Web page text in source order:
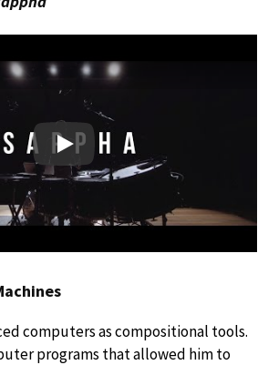
Play
computers as compositional tools.
programs that allowed him to